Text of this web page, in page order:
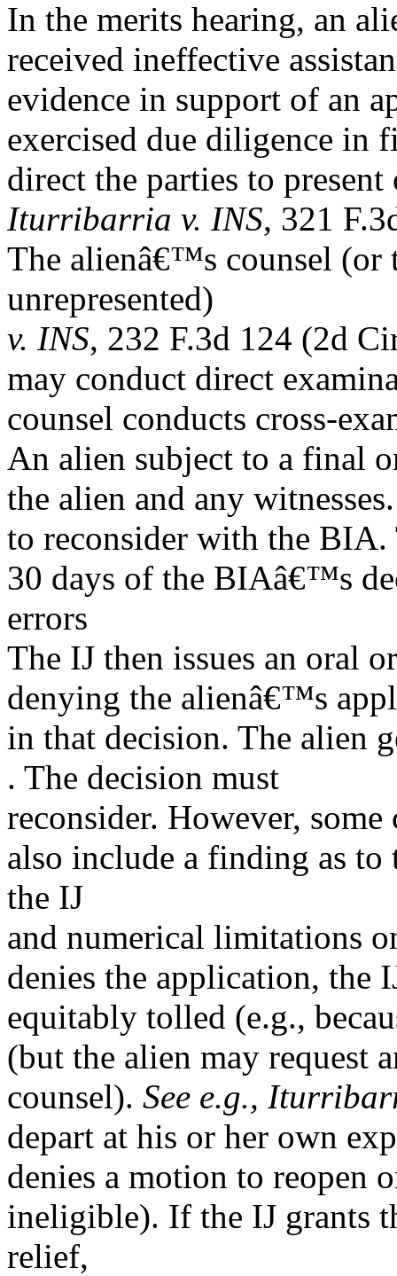
In the merits hearing, an
received ineffective
evidence in support of an
exercised due diligence
direct the parties to
Iturribarria v. INS, 321
The alienâ€™s counsel (or
unrepresented)
v. INS, 232 F.3d 124 (2d
may conduct direct
counsel conducts cross-
An alien subject to a final
the alien and any witnesses.
to reconsider with the
30 days of the BIAâ€™s
errors
The IJ then issues an oral
denying the alienâ€™s
in that decision. The alien
. The decision must
reconsider. However,
also include a finding as
the IJ
and numerical limitations
denies the application, the
equitably tolled (e.g.,
(but the alien may request
counsel). See e.g.,
depart at his or her own
denies a motion to reopen
ineligible). If the IJ grants
relief,